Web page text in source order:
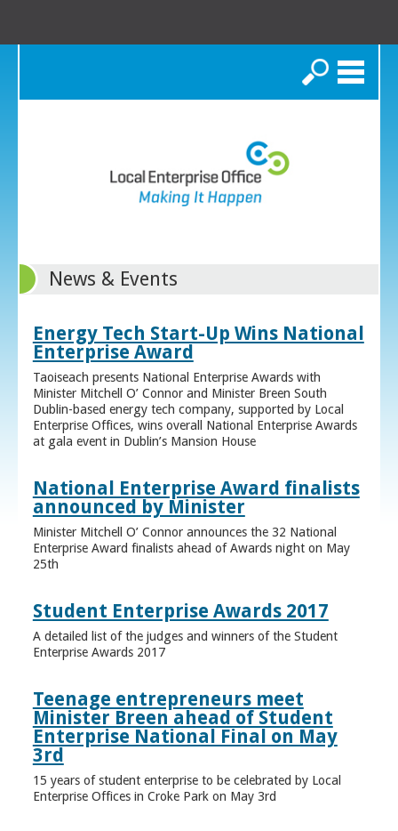
Search
News & Events
Energy Tech Start-Up Wins National
Enterprise Award
Taoiseach presents National Enterprise Awards with
Minister Mitchell O’ Connor and Minister Breen South
Dublin-based energy tech company, supported by Local
Enterprise Offices, wins overall National Enterprise Awards
at gala event in Dublin’s Mansion House
National Enterprise Award finalists
announced by Minister
Minister Mitchell O’ Connor announces the 32 National
Enterprise Award finalists ahead of Awards night on May
25th
Student Enterprise Awards 2017
A detailed list of the judges and winners of the Student
Enterprise Awards 2017
Teenage entrepreneurs meet
Minister Breen ahead of Student
Enterprise National Final on May
3rd
15 years of student enterprise to be celebrated by Local
Enterprise Offices in Croke Park on May 3rd